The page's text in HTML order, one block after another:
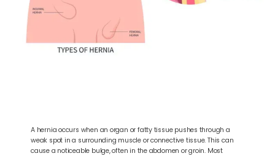
A hernia occurs when an organ or fatty tissue pushes through a
weak spot in a surrounding muscle or connective tissue. This can
cause a noticeable bulge, often in the abdomen or groin. Most